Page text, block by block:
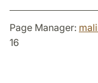
Page Manager:
16